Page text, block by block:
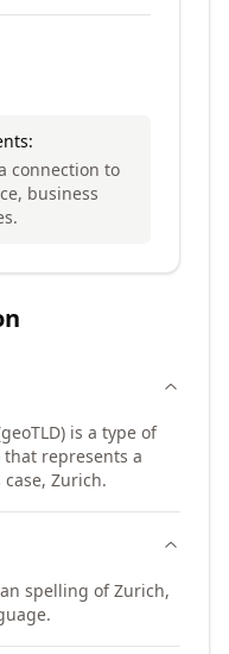
connection to
business
is a type of
that represents a
Zurich.
spelling of Zurich,